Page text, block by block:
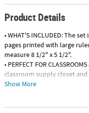
Product Details
• WHAT'S INCLUDED: The
pages printed with large
measure 8 1/2" x 5 1/2".
• PERFECT FOR
classroom supply closet
• WHY WE LOVE IT: Kids
Show More